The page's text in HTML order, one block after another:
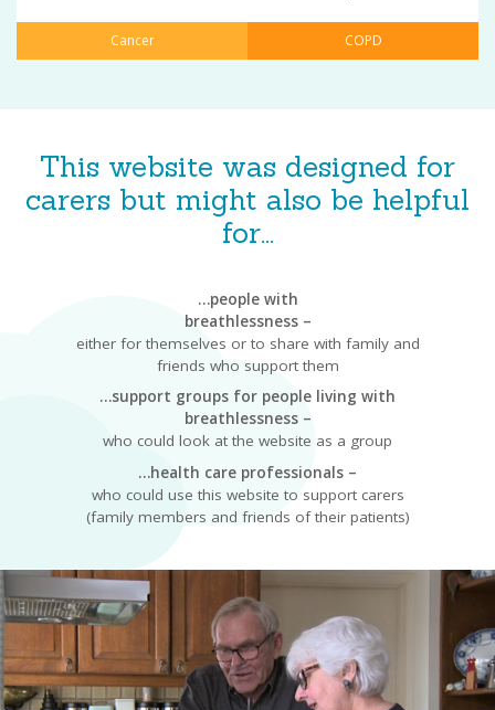
Cancer COPD
This website was designed for
carers but might also be helpful
for...
…people with
breathlessness –
either for themselves or to share with family and
friends who support them
…support groups for people living with
breathlessness –
who could look at the website as a group
…health care professionals –
who could use this website to support carers
(family members and friends of their patients)